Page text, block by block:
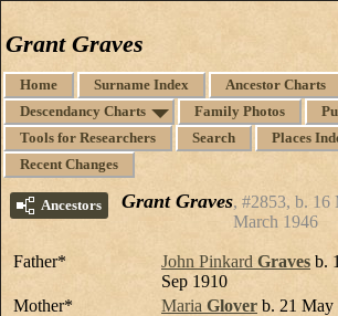
Grant Graves
Home Surname Index
Ancestor Charts
Descendancy Charts
Family Photos
Tools for Researchers
Search
Places
Recent Changes
Ancestors Grant Graves #2853, b. 16
March 1946
Father* John Pinkard Graves b.
Sep 1910
Mother*
Maria Glover b. 21 May